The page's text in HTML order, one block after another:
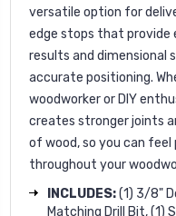
versatile option for
edge stops that
results and dimensional
accurate positioning.
woodworker or DIY
creates stronger joints
of wood, so you can
throughout your
INCLUDES:(1) 3/8"
Matching Drill Bit, (1)